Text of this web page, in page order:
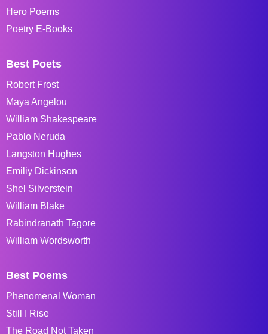
Hero Poems
Poetry E-Books
Best Poets
Robert Frost
Maya Angelou
William Shakespeare
Pablo Neruda
Langston Hughes
Emiliy Dickinson
Shel Silverstein
William Blake
Rabindranath Tagore
William Wordsworth
Best Poems
Phenomenal Woman
Still I Rise
The Road Not Taken